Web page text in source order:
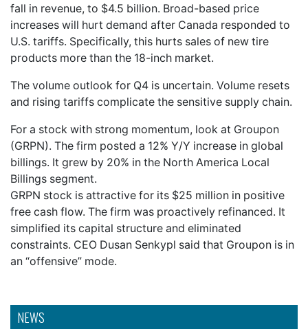
NEWS
fall in revenue, to $4.5 billion. Broad-based price
increases will hurt demand after Canada responded to
U.S. tariffs. Specifically, this hurts sales of new tire
products more than the 18-inch market.
The volume outlook for Q4 is uncertain. Volume resets
and rising tariffs complicate the sensitive supply chain.
For a stock with strong momentum, look at Groupon
(GRPN). The firm posted a 12% Y/Y increase in global
billings. It grew by 20% in the North America Local
Billings segment.
GRPN stock is attractive for its $25 million in positive
free cash flow. The firm was proactively refinanced. It
simplified its capital structure and eliminated
constraints. CEO Dusan Senkypl said that Groupon is in
an “offensive” mode.